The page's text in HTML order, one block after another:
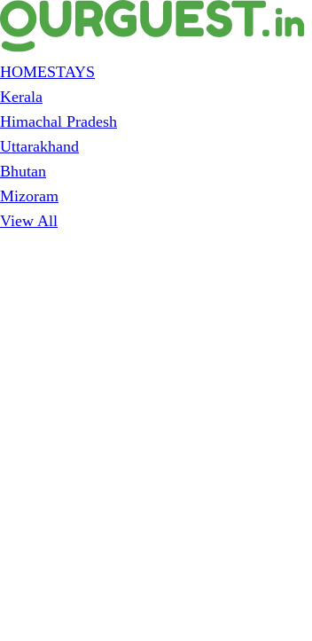
HOMESTAYS
Kerala
Himachal Pradesh
Uttarakhand
Bhutan
Mizoram
View All